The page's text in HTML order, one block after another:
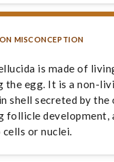
MISCONCEPTION
is made of
the egg. It is a non-
shell secreted by the
follicle development,
or nuclei.